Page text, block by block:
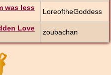
was less
LoreoftheGoddess
Love
zoubachan